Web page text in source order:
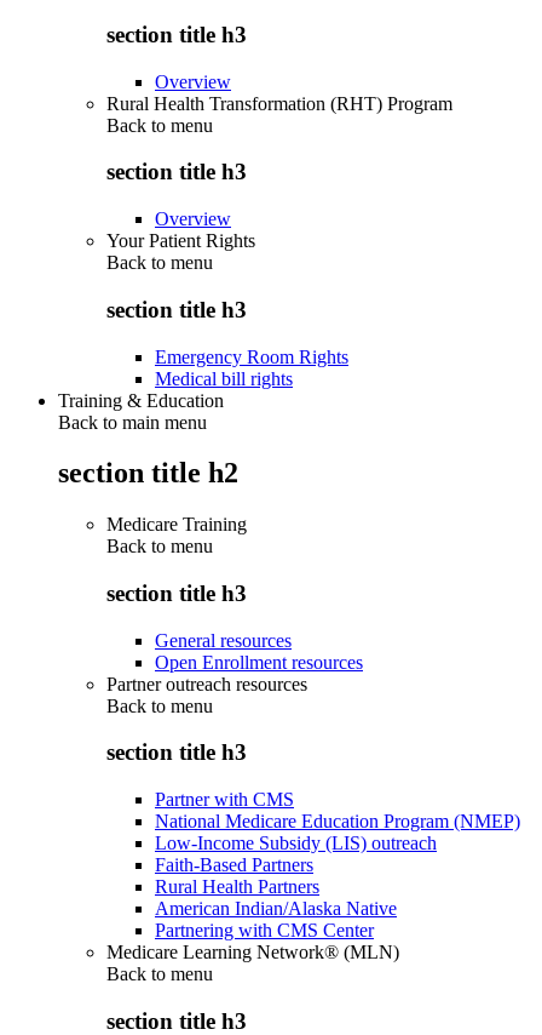
section title h3
Overview
Rural Health Transformation (RHT) Program
Back to menu
section title h3
Overview
Your Patient Rights
Back to menu
section title h3
Emergency Room Rights
Medical bill rights
Training & Education
Back to main menu
section title h2
Medicare Training
Back to menu
section title h3
General resources
Open Enrollment resources
Partner outreach resources
Back to menu
section title h3
Partner with CMS
National Medicare Education Program (NMEP)
Low-Income Subsidy (LIS) outreach
Faith-Based Partners
Rural Health Partners
American Indian/Alaska Native
Partnering with CMS Center
Medicare Learning Network® (MLN)
Back to menu
section title h3